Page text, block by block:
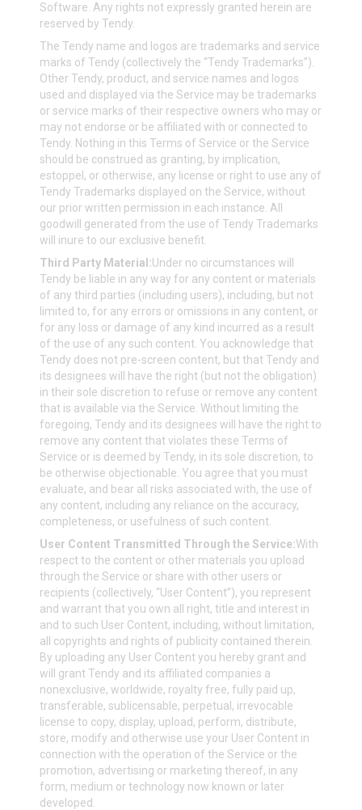
Software. Any rights not expressly granted herein are
reserved by Tendy.
The Tendy name and logos are trademarks and service
marks of Tendy (collectively the “Tendy Trademarks”).
Other Tendy, product, and service names and logos
used and displayed via the Service may be trademarks
or service marks of their respective owners who may or
may not endorse or be affiliated with or connected to
Tendy. Nothing in this Terms of Service or the Service
should be construed as granting, by implication,
estoppel, or otherwise, any license or right to use any of
Tendy Trademarks displayed on the Service, without
our prior written permission in each instance. All
goodwill generated from the use of Tendy Trademarks
will inure to our exclusive benefit.
Third Party Material:Under no circumstances will
Tendy be liable in any way for any content or materials
of any third parties (including users), including, but not
limited to, for any errors or omissions in any content, or
for any loss or damage of any kind incurred as a result
of the use of any such content. You acknowledge that
Tendy does not pre-screen content, but that Tendy and
its designees will have the right (but not the obligation)
in their sole discretion to refuse or remove any content
that is available via the Service. Without limiting the
foregoing, Tendy and its designees will have the right to
remove any content that violates these Terms of
Service or is deemed by Tendy, in its sole discretion, to
be otherwise objectionable. You agree that you must
evaluate, and bear all risks associated with, the use of
any content, including any reliance on the accuracy,
completeness, or usefulness of such content.
User Content Transmitted Through the Service:With
respect to the content or other materials you upload
through the Service or share with other users or
recipients (collectively, “User Content”), you represent
and warrant that you own all right, title and interest in
and to such User Content, including, without limitation,
all copyrights and rights of publicity contained therein.
By uploading any User Content you hereby grant and
will grant Tendy and its affiliated companies a
nonexclusive, worldwide, royalty free, fully paid up,
transferable, sublicensable, perpetual, irrevocable
license to copy, display, upload, perform, distribute,
store, modify and otherwise use your User Content in
connection with the operation of the Service or the
promotion, advertising or marketing thereof, in any
form, medium or technology now known or later
developed.